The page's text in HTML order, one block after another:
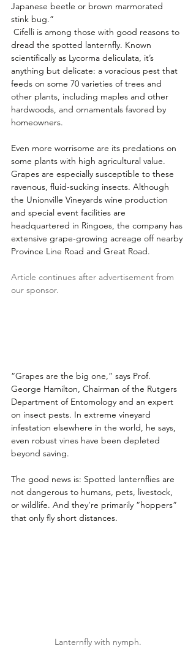
Japanese beetle or brown marmorated
stink bug.”
dread the spotted lanternfly. Known
scientifically as Lycorma deliculata, it’s
anything but delicate: a voracious pest that
feeds on some 70 varieties of trees and
other plants, including maples and other
hardwoods, and ornamentals favored by
homeowners.
Even more worrisome are its predations on
some plants with high agricultural value.
Grapes are especially susceptible to these
ravenous, fluid-sucking insects. Although
the Unionville Vineyards wine production
and special event facilities are
headquartered in Ringoes, the company has
extensive grape-growing acreage off nearby
Province Line Road and Great Road.
Article continues after advertisement from
our sponsor.
“Grapes are the big one,” says Prof.
George Hamilton, Chairman of the Rutgers
Department of Entomology and an expert
on insect pests. In extreme vineyard
infestation elsewhere in the world, he says,
even robust vines have been depleted
beyond saving.
The good news is: Spotted lanternflies are
not dangerous to humans, pets, livestock,
or wildlife. And they’re primarily “hoppers”
that only fly short distances.
Lanternfly with nymph.